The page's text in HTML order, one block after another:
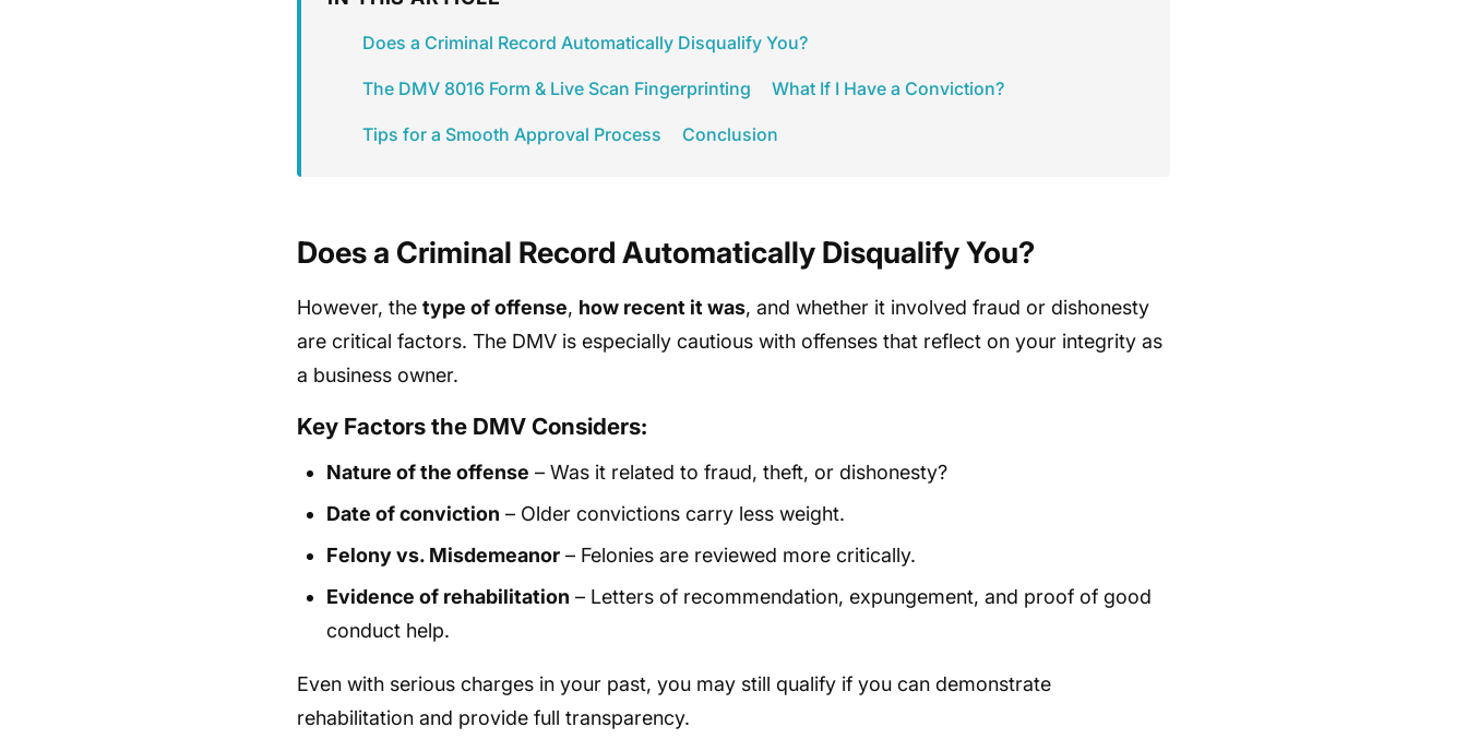
Does a Criminal Record Automatically Disqualify You?
The DMV 8016 Form & Live Scan Fingerprinting What If I Have a Conviction?
Tips for a Smooth Approval Process Conclusion
Does a Criminal Record Automatically Disqualify You?
However, the type of offense, how recent it was, and whether it involved fraud or dishonesty
are critical factors. The DMV is especially cautious with offenses that reflect on your integrity as
a business owner.
Key Factors the DMV Considers:
Nature of the offense – Was it related to fraud, theft, or dishonesty?
Date of conviction – Older convictions carry less weight.
Felony vs. Misdemeanor – Felonies are reviewed more critically.
Evidence of rehabilitation – Letters of recommendation, expungement, and proof of good
conduct help.
Even with serious charges in your past, you may still qualify if you can demonstrate
rehabilitation and provide full transparency.